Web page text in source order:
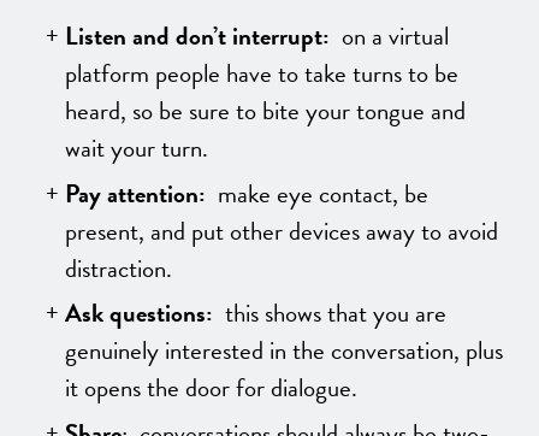
Listen and don’t interrupt: on a virtual
platform people have to take turns to be
heard, so be sure to bite your tongue and
wait your turn.
Pay attention: make eye contact, be
present, and put other devices away to avoid
distraction.
Ask questions: this shows that you are
genuinely interested in the conversation, plus
it opens the door for dialogue.